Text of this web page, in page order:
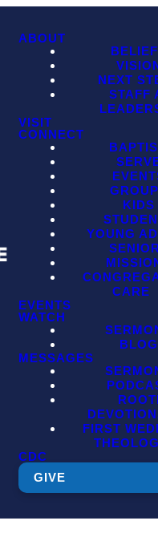
ABOUT
NEXT
STAFF
VISIT
CONNECT
KIDS
YOUNG
CARE
EVENTS
WATCH
BLOG
MESSAGES
FIRST
CDC
GIVE